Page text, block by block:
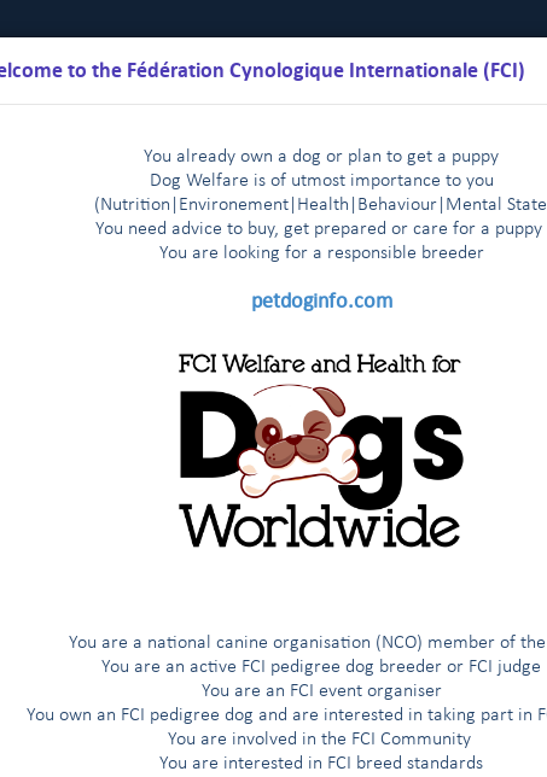
to the Fédération Cynologique Internationale (FCI)
You already own a dog or plan to get a puppy
Dog Welfare is of utmost importance to you
(Nutrition
Environement Health Behaviour Mental
You need advice to buy, get prepared or care for a puppy
You are looking for a responsible breeder
petdoginfo.com
You are a national canine organisation (NCO) member of the
You are an active FCI pedigree dog breeder or FCI judge
You are an FCI event organiser
You own an FCI pedigree dog and are interested in taking part in
You are involved in the FCI Community
You are interested in FCI breed standards
Results
trials for classes 1, 2 &3
trials for classes 1, 2 &3 (1/01/2025)
Competitions
in Obedience World/Section Winner Championship Competitions
of FCI Obedience World Winner Championship Competitions